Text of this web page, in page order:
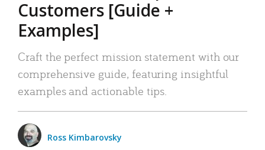
Customers [Guide +
Examples]
Craft the perfect mission statement with our
comprehensive guide, featuring insightful
examples and actionable tips.
Ross Kimbarovsky